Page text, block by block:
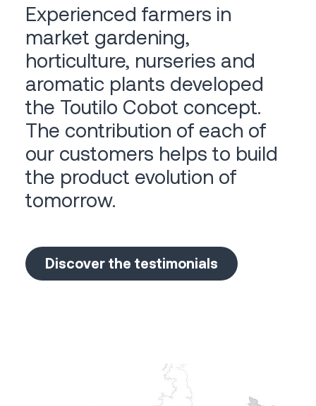
Experienced farmers in
market gardening,
horticulture, nurseries and
aromatic plants developed
the Toutilo Cobot concept.
The contribution of each of
our customers helps to build
the product evolution of
tomorrow.
Discover the testimonials